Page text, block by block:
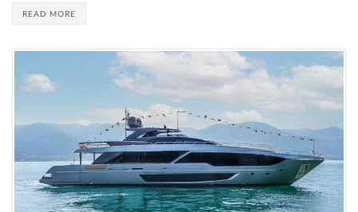
READ MORE